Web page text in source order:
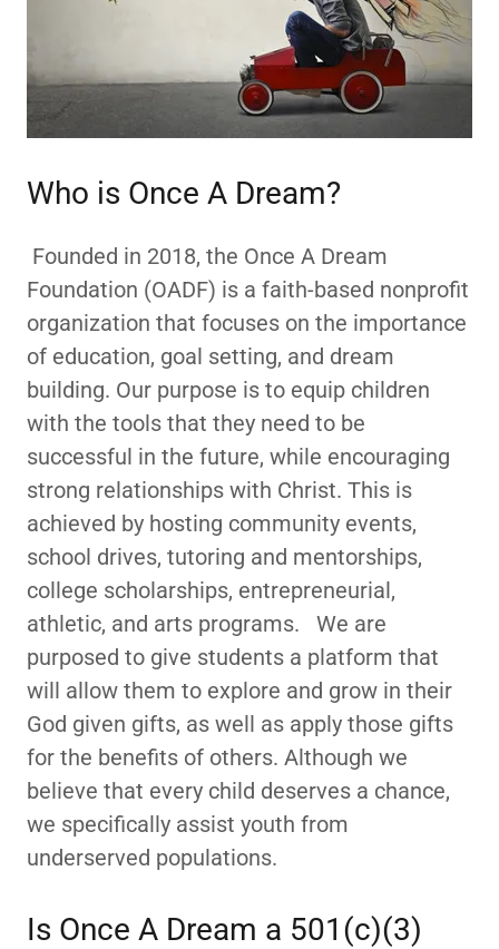
Who is Once A Dream?
Founded in 2018, the Once A Dream
Foundation (OADF) is a faith-based nonprofit
organization that focuses on the importance
of education, goal setting, and dream
building. Our purpose is to equip children
with the tools that they need to be
successful in the future, while encouraging
strong relationships with Christ. This is
achieved by hosting community events,
school drives, tutoring and mentorships,
college scholarships, entrepreneurial,
athletic, and arts programs. We are
purposed to give students a platform that
will allow them to explore and grow in their
God given gifts, as well as apply those gifts
for the benefits of others. Although we
believe that every child deserves a chance,
we specifically assist youth from
underserved populations.
Is Once A Dream a 501(c)(3)